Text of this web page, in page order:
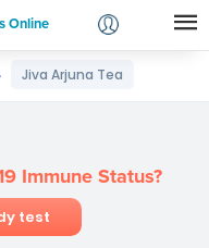
Online
Login
Jiva Arjuna Tea
Immune Status?
test